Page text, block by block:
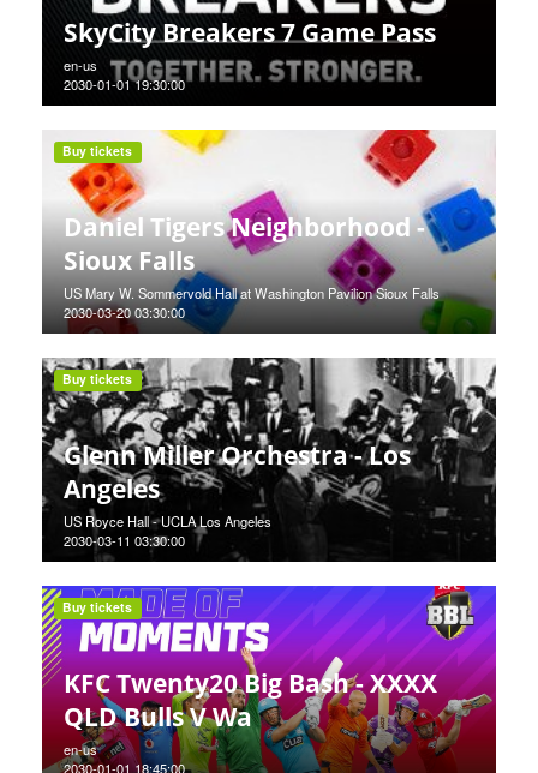
SkyCity Breakers 7 Game Pass
en-us
2030-01-01 19:30:00
Daniel Tigers Neighborhood -
Sioux Falls
US Mary W. Sommervold Hall at Washington Pavilion Sioux Falls
2030-03-20 03:30:00
Buy tickets
Glenn Miller Orchestra - Los
Angeles
US Royce Hall - UCLA Los Angeles
2030-03-11 03:30:00
Buy tickets
KFC Twenty20 Big Bash - XXXX
QLD Bulls V Wa
en-us
2030-01-01 18:45:00
Buy tickets